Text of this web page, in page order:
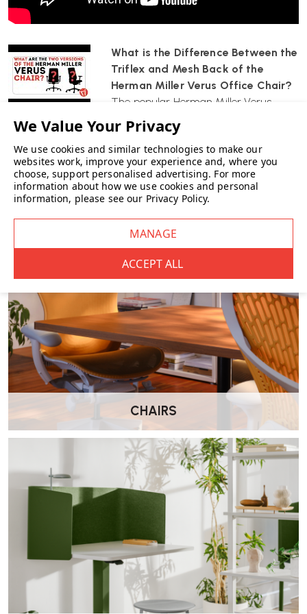
finishes and Aquarius fabric seat colours.
WHICH? MAGAZINE BEST BUY: Trusted for everyday comfort
and performance.
DELIVERED FULLY ASSEMBLED:Delivered by Wellworking fully
assembled and ready to use.
12-YEAR HERMAN MILLER WARRANTY:
peace of mind.
High benching desks over850 mm
Studios, labs and technical workspaces
Shared or multi-user environments
Meeting and collaboration zones with elevated seating
Users who want a durable, supportive stool without
overcomplication
Wellworking Says…
“One of our best-selling high benching stools. The TriFlex back is
hard wearing, easy to clean, and the ergonomic adjustments make it
a strong everyday option at a lower price point.”
Herman Miller Verus TriFlex
Back High Stool FAQs
What is the Verus High Stool designed for?
What is the Difference Between the
Triflex and Mesh Back of the
Herman Miller Verus Office Chair?
The popular Herman Miller Verus
office chair comes with either...
CHAIRS
We use cookies and similar technologies to make our
websites work, improve your experience and, where you
choose, support personalised advertising. For more
information about how we use cookies and personal
information, please see our Privacy Policy.